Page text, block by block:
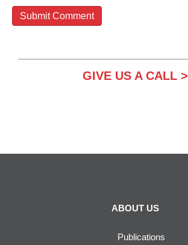
GIVE US A CALL >
ABOUT US
Publications